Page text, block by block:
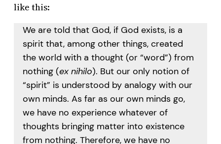
like this:
We are told that God, if God exists, is a
spirit that, among other things, created
the world with a thought (or “word”) from
nothing (ex nihilo). But our only notion of
“spirit” is understood by analogy with our
own minds. As far as our own minds go,
we have no experience whatever of
thoughts bringing matter into existence
from nothing. Therefore, we have no